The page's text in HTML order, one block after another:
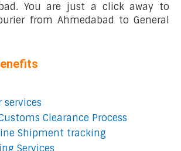
You are just a click away to
from Ahmedabad to General
services
Clearance Process
Shipment tracking
Services